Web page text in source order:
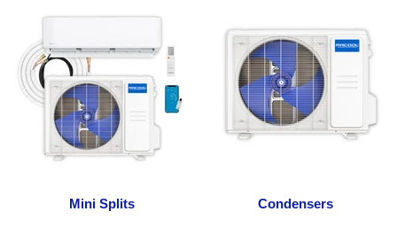
Mini Splits Condensers